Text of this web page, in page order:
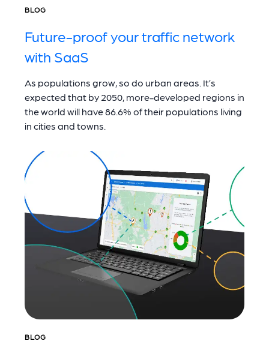
BLOG
Future-proof your traffic network
with SaaS
As populations grow, so do urban areas. It’s
expected that by 2050, more-developed regions in
the world will have 86.6% of their populations living
in cities and towns.
BLOG